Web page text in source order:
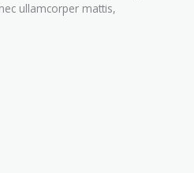
ullamcorper mattis,